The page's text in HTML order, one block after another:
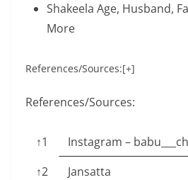
Shakeela Age, Husband,
More
References/Sources:[+]
References/Sources:
↑1
Instagram –
↑2
Jansatta